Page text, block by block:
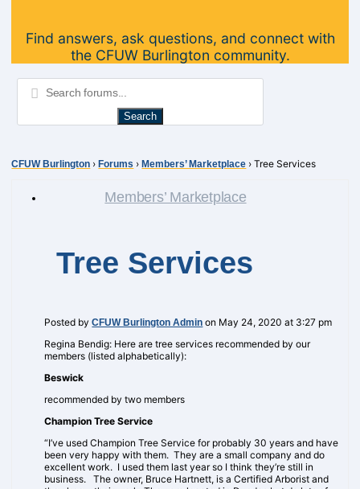
Find answers, ask questions, and connect with
the CFUW Burlington community.
CFUW Burlington › Forums › Members’ Marketplace › Tree Services
Members’ Marketplace
Tree Services
Posted byCFUW Burlington Admin on May 24, 2020 at 3:27 pm
Regina Bendig: Here are tree services recommended by our
members (listed alphabetically):
Beswick
recommended by two members
Champion Tree Service
“I’ve used Champion Tree Service for probably 30 years and have
been very happy with them. They are a small company and do
excellent work. I used them last year so I think they’re still in
business. The owner, Bruce Hartnett, is a Certified Arborist and